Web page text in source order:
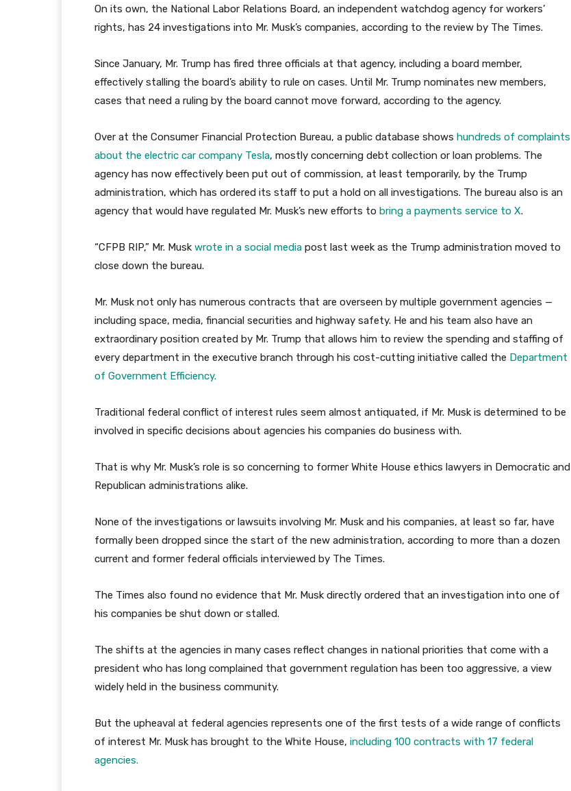
On its own, the National Labor Relations Board, an independent watchdog agency for workers’
rights, has 24 investigations into Mr. Musk’s companies, according to the review by The Times.
Since January, Mr. Trump has fired three officials at that agency, including a board member,
effectively stalling the board’s ability to rule on cases. Until Mr. Trump nominates new members,
cases that need a ruling by the board cannot move forward, according to the agency.
Over at the Consumer Financial Protection Bureau, a public database shows hundreds of complaints
about the electric car company Tesla, mostly concerning debt collection or loan problems. The
agency has now effectively been put out of commission, at least temporarily, by the Trump
administration, which has ordered its staff to put a hold on all investigations. The bureau also is an
agency that would have regulated Mr. Musk’s new efforts to bring a payments service to X.
“CFPB RIP,” Mr. Musk wrote in a social media post last week as the Trump administration moved to
close down the bureau.
Mr. Musk not only has numerous contracts that are overseen by multiple government agencies —
including space, media, financial securities and highway safety. He and his team also have an
extraordinary position created by Mr. Trump that allows him to review the spending and staffing of
every department in the executive branch through his cost-cutting initiative called the Department
of Government Efficiency.
Traditional federal conflict of interest rules seem almost antiquated, if Mr. Musk is determined to be
involved in specific decisions about agencies his companies do business with.
That is why Mr. Musk’s role is so concerning to former White House ethics lawyers in Democratic and
Republican administrations alike.
None of the investigations or lawsuits involving Mr. Musk and his companies, at least so far, have
formally been dropped since the start of the new administration, according to more than a dozen
current and former federal officials interviewed by The Times.
The Times also found no evidence that Mr. Musk directly ordered that an investigation into one of
his companies be shut down or stalled.
The shifts at the agencies in many cases reflect changes in national priorities that come with a
president who has long complained that government regulation has been too aggressive, a view
widely held in the business community.
But the upheaval at federal agencies represents one of the first tests of a wide range of conflicts
of interest Mr. Musk has brought to the White House, including 100 contracts with 17 federal
agencies.